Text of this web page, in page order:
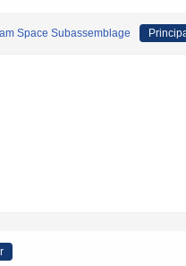
Space Subassemblage